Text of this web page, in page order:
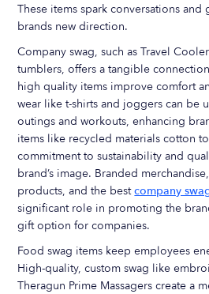
These items spark conversations and
brands new direction.
Company swag, such as Travel
tumblers, offers a tangible
high quality items improve comfort
wear like t-shirts and joggers can be
outings and workouts, enhancing
items like recycled materials cotton
commitment to sustainability and
brand’s image. Branded
products, and the bestcompany
significant role in promoting the
gift option for companies.
Food swag items keep employees
High-quality, custom swag like
Theragun Prime Massagers create a